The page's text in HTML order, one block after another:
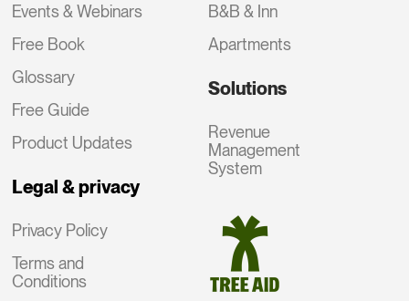
Events & Webinars
Free Book
Glossary
Free Guide
Product Updates
Legal & privacy
Privacy Policy
Terms and
Conditions
B&B & Inn
Apartments
Solutions
Revenue
Management
System